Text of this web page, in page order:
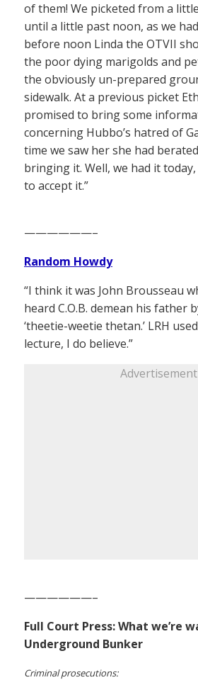
of them! We picketed from a
until a little past noon, as we
before noon Linda the OTVII
the poor dying marigolds and
the obviously un-prepared
sidewalk. At a previous picket
promised to bring some
concerning Hubbo’s hatred of
time we saw her she had
bringing it. Well, we had it
to accept it.”
——————–
Random Howdy
“I think it was John Brousseau
heard C.O.B. demean his father
‘theetie-weetie thetan.’ LRH
lecture, I do believe.”
Advertisement
——————–
Full Court Press: What we’re
Underground Bunker
Criminal prosecutions: